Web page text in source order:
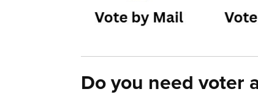
Do you need voter